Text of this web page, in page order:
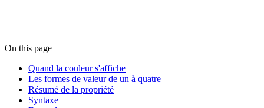
On this page
Quand la couleur s'affiche
Les formes de valeur de un à quatre
Résumé de la propriété
Syntaxe